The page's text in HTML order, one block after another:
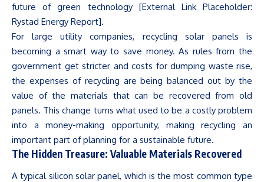
future of green technology [External Link Placeholder:
Rystad Energy Report].
For large utility companies, recycling solar panels is
becoming a smart way to save money. As rules from the
government get stricter and costs for dumping waste rise,
the expenses of recycling are being balanced out by the
value of the materials that can be recovered from old
panels. This change turns what used to be a costly problem
into a money-making opportunity, making recycling an
important part of planning for a sustainable future.
The Hidden Treasure: Valuable Materials Recovered
A typical silicon solar panel, which is the most common type